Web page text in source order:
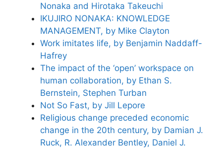
Nonaka and Hirotaka Takeuchi
IKUJIRO NONAKA: KNOWLEDGE
MANAGEMENT, by Mike Clayton
Work imitates life, by Benjamin Naddaff-
Hafrey
The impact of the ‘open’ workspace on
human collaboration, by Ethan S.
Bernstein, Stephen Turban
Not So Fast, by Jill Lepore
Religious change preceded economic
change in the 20th century, by Damian J.
Ruck, R. Alexander Bentley, Daniel J.